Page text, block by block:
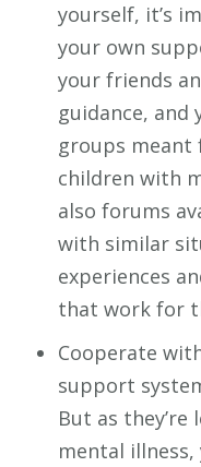
yourself, it’s
your own
your friends
guidance, and
groups
children with
also forums
with similar
experiences
that work for
Cooperate
support
But as
mental